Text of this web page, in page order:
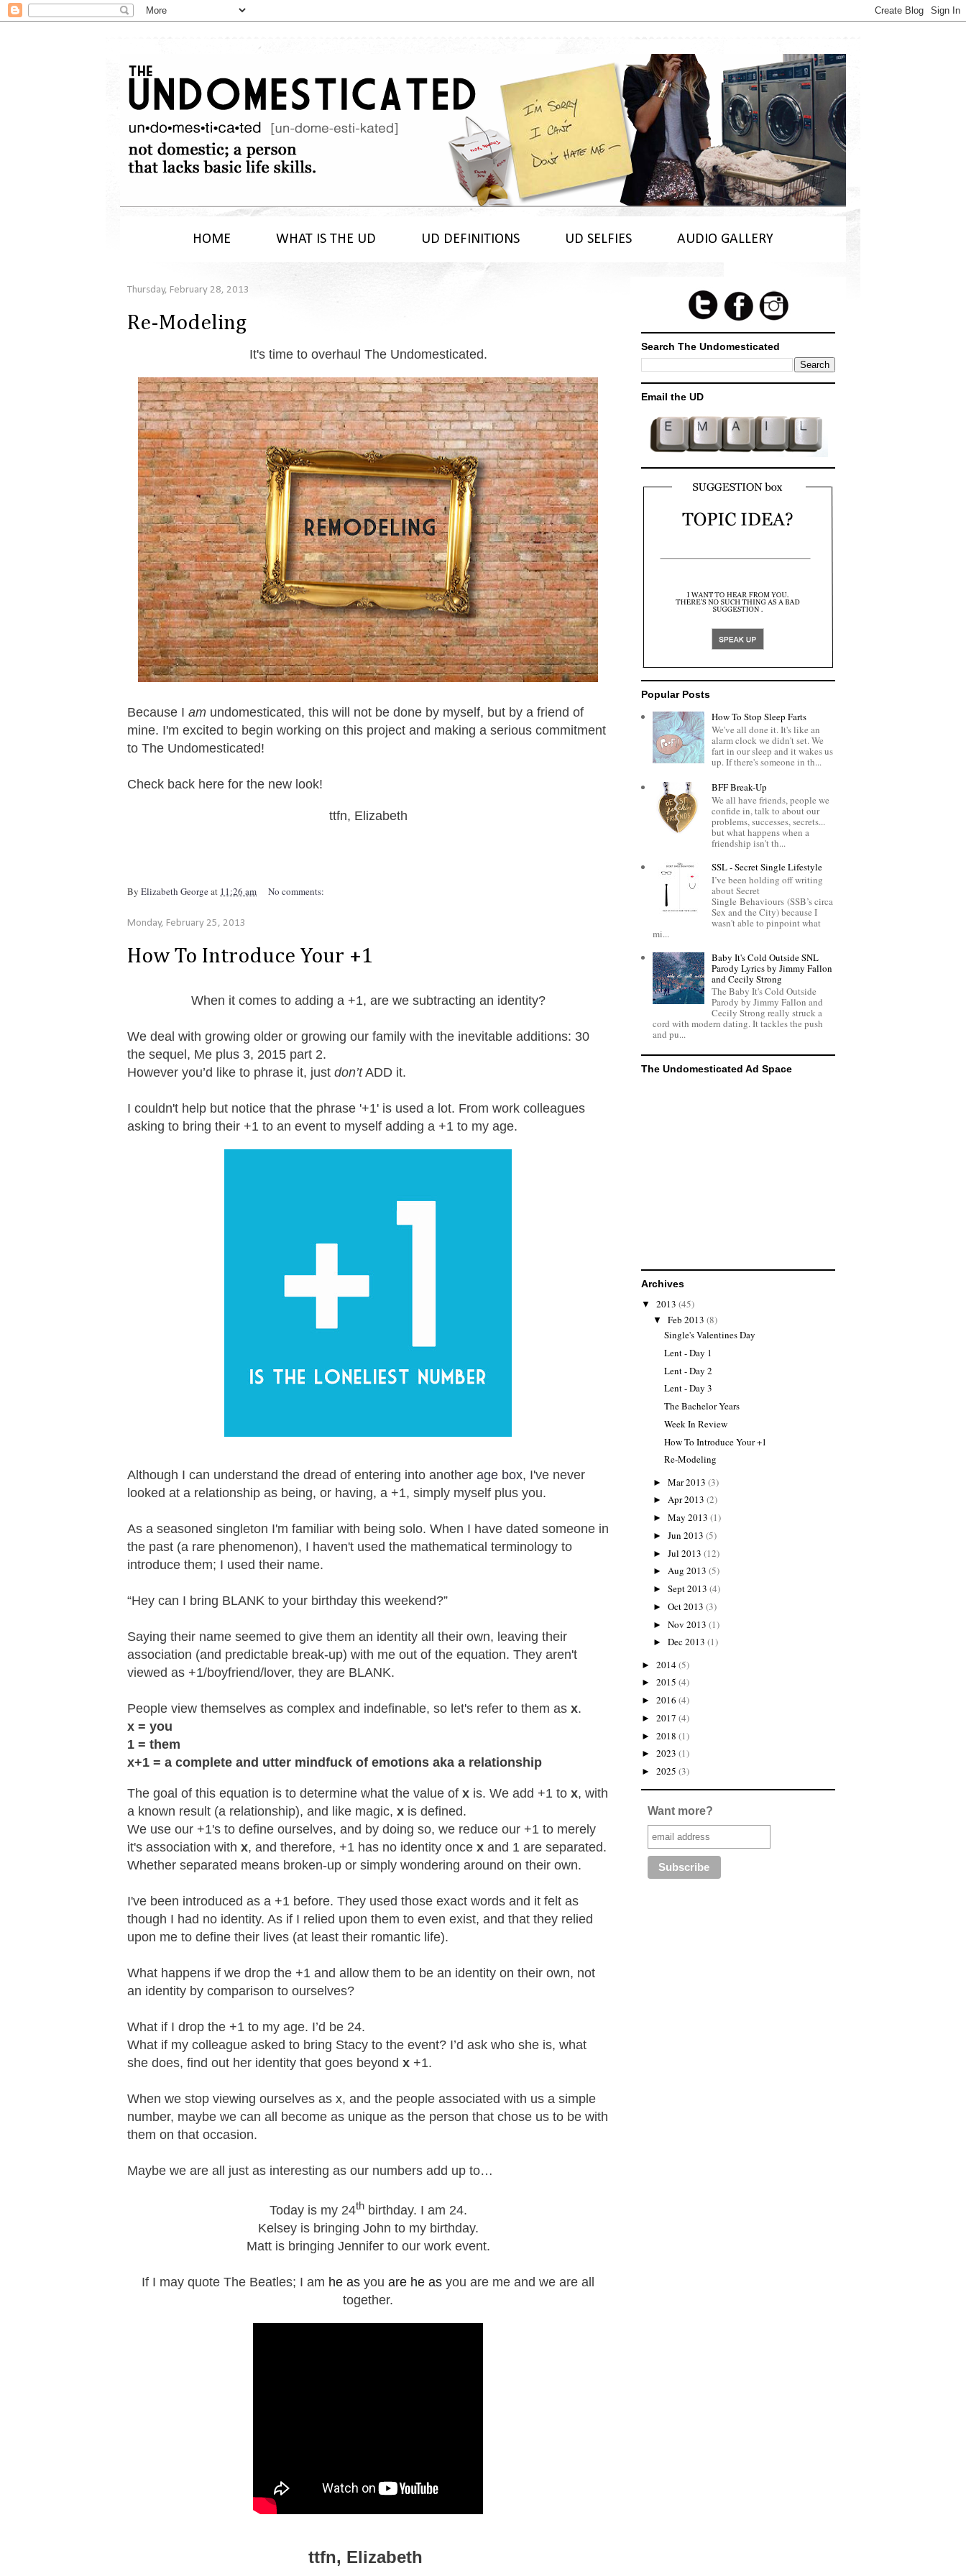
HOME WHAT IS THE UD UD DEFINITIONS UD SELFIES AUDIO GALLERY
Thursday, February 28, 2013
Re-Modeling
It's time to overhaul The Undomesticated.
Because I am undomesticated, this will not be done by myself, but by a friend of
mine. I'm excited to begin working on this project and making a serious commitment
to The Undomesticated!
Check back here for the new look!
ttfn, Elizabeth
By Elizabeth Georgeat 11:26 am No comments:
Monday, February 25, 2013
How To Introduce Your +1
When it comes to adding a +1, are we subtracting an identity?
We deal with growing older or growing our family with the inevitable additions: 30
the sequel, Me plus 3, 2015 part 2.
However you’d like to phrase it, just don’tADD it.
I couldn't help but notice that the phrase '+1' is used a lot. From work colleagues
asking to bring their +1 to an event to myself adding a +1 to my age.
Although I can understand the dread of entering into another age box, I've never
looked at a relationship as being, or having, a +1, simply myself plus you.
As a seasoned singleton I'm familiar with being solo. When I have dated someone in
the past (a rare phenomenon), I haven't used the mathematical terminology to
introduce them; I used their name.
“Hey can I bring BLANK to your birthday this weekend?”
Saying their name seemed to give them an identity all their own, leaving their
association (and predictable break-up) with me out of the equation. They aren't
viewed as +1/boyfriend/lover, they are BLANK.
People view themselves as complex and indefinable, so let's refer to them as x.
x = you
1 = them
x+1 = a complete and utter mindfuck of emotions aka a relationship
The goal of this equation is to determine what the value of x is. We add +1 to x, with
a known result (a relationship), and like magic, x is defined.
We use our +1's to define ourselves, and by doing so, we reduce our +1 to merely
it's association with x, and therefore, +1 has no identity once x and 1 are separated.
Whether separated means broken-up or simply wondering around on their own.
I've been introduced as a +1 before. They used those exact words and it felt as
though I had no identity. As if I relied upon them to even exist, and that they relied
upon me to define their lives (at least their romantic life).
What happens if we drop the +1 and allow them to be an identity on their own, not
an identity by comparison to ourselves?
What if I drop the +1 to my age. I’d be 24.
What if my colleague asked to bring Stacy to the event? I’d ask who she is, what
she does, find out her identity that goes beyond x +1.
When we stop viewing ourselves as x, and the people associated with us a simple
number, maybe we can all become as unique as the person that chose us to be with
them on that occasion.
Maybe we are all just as interesting as our numbers add up to…
Today is my 24thbirthday. I am 24.
Kelsey is bringing John to my birthday.
Matt is bringing Jennifer to our work event.
If I may quote The Beatles; I am he as you are he as you are me and we are all
together.
ttfn, Elizabeth
Search The Undomesticated
Email the UD
Popular Posts
How To Stop Sleep Farts
We've all done it. It's like an
alarm clock we didn't set. We
fart in our sleep and it wakes us
up. If there's someone in th...
BFF Break-Up
We all have friends, people we
confide in, talk to about our
problems, successes, secrets...
but what happens when a
friendship isn't th...
SSL - Secret Single Lifestyle
I’ve been holding off writing
about Secret
Single Behaviours (SSB’s circa
Sex and the City) because I
wasn't able to pinpoint what
mi...
Baby It's Cold Outside SNL
Parody Lyrics by Jimmy Fallon
and Cecily Strong
The Baby It's Cold Outside
Parody by Jimmy Fallon and
Cecily Strong really struck a
cord with modern dating. It tackles the push
and pu...
The Undomesticated Ad Space
Archives
▼ 2013 (45)
▼ Feb 2013 (8)
Single's Valentines Day
Lent - Day 1
Lent - Day 2
Lent - Day 3
The Bachelor Years
Week In Review
How To Introduce Your +1
Re-Modeling
► Mar 2013 (3)
► Apr 2013 (2)
► May 2013 (1)
► Jun 2013 (5)
► Jul 2013 (12)
► Aug 2013 (5)
► Sept 2013 (4)
► Oct 2013 (3)
► Nov 2013 (1)
► Dec 2013 (1)
► 2014(5)
► 2015 (4)
► 2016 (4)
► 2017 (4)
► 2018 (1)
► 2023 (1)
► 2025 (3)
Want more?